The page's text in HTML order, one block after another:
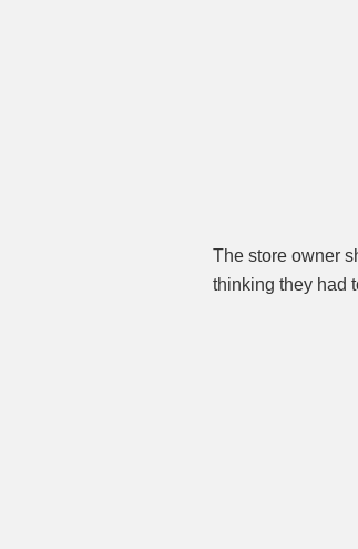
The store owner
thinking they had